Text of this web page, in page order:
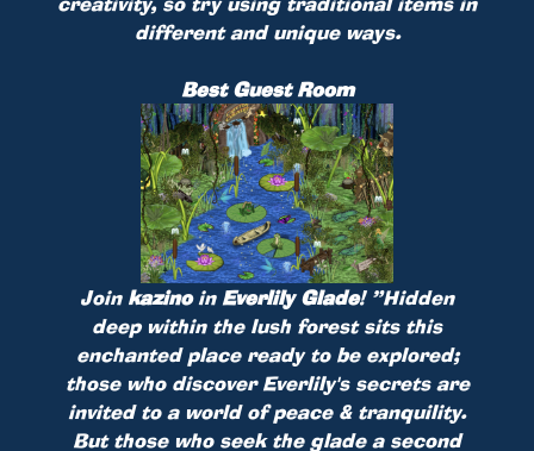
different and unique ways.
Best Guest Room
Join kazinoinEverlily Glade! ”Hidden
deep within the lush forest sits this
enchanted place ready to be explored;
those who discover Everlily's secrets are
invited to a world of peace & tranquility.
But those who seek the glade a second